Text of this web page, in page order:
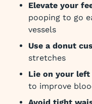
Elevate your
pooping to go
vessels
Use a donut
stretches
Lie on your left
to improve